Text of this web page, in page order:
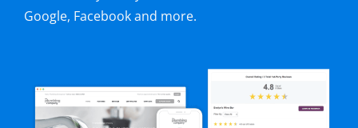
Google, Facebook and more.